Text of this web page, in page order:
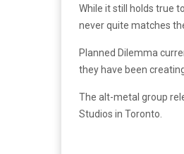
While it still holds true
never quite matches
Planned Dilemma
they have been
The alt-metal group
Studios in Toronto.